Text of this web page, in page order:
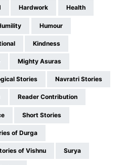
Hardwork Health
Humour
Kindness
Mighty Asuras
Stories Navratri Stories
Reader Contribution
Short Stories
of Durga
of Vishnu Surya